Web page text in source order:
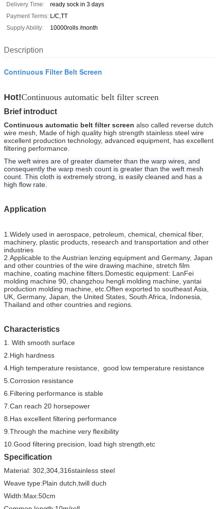
Delivery Time:
ready sock in 3 days
Payment Terms: L/C,TT
Supply Ability:
10000rolls /month
Description
Continuous Filter Belt Screen
Hot!Continuous automatic belt filter screen
Brief introduct
Continuous automatic belt filter screen also called reverse dutch
wire mesh, Made of high quality high strength stainless steel wire
excellent production technology, advanced equipment, has excellent
filtering performance.
The weft wires are of greater diameter than the warp wires, and
consequently the warp mesh count is greater than the weft mesh
count. This cloth is extremely strong, is easily cleaned and has a
high flow rate.
Application
1.Widely used in aerospace, petroleum, chemical, chemical fiber,
machinery, plastic products, research and transportation and other
industries
2.Applicable to the Austrian lenzing equipment and Germany, Japan
and other countries of the wire drawing machine, stretch film
machine, coating machine filters.Domestic equipment: LanFei
molding machine 90, changzhou hengli molding machine, yantai
production molding machine, etc.Often exported to southeast Asia,
UK, Germany, Japan, the United States, South Africa, Indonesia,
Thailand and other countries and regions.
Characteristics
1. With smooth surface
2.High hardness
4.High temperature resistance, good low temperature resistance
5.Corrosion resistance
6.Filtering performance is stable
7.Can reach 20 horsepower
8.Has excellent filtering performance
9.Through the machine very flexibility
10.Good filtering precision, load high strength,etc
Specification
Material: 302,304,316stainless steel
Weave type:Plain dutch,twill duch
Width:Max:50cm